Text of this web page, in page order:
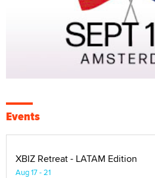
Events
XBIZ Retreat - LATAM Edition
Aug 17 - 21